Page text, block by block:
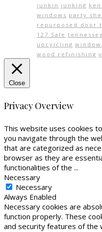
junkin junking
windows party
repurposed door
127 Sale
upcylcling
wood refinishing
Close
Privacy Overview
This website uses cookies
you navigate through the
that are categorized as
browser as they are
functionalities of the ...
Necessary
Necessary
Always Enabled
Necessary cookies are
function properly. These
and security features of the